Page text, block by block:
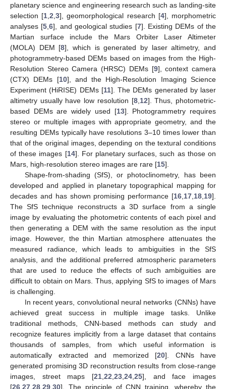
planetary science and engineering research such as landing-site
selection [1 ,2 ,3], geomorphological research [4], morphometric
analyses [5 ,6], and geological studies [7]. Existing DEMs of the
Martian surface include the Mars Orbiter Laser Altimeter
(MOLA) DEM [8], which is generated by laser altimetry, and
photogrammetry-based DEMs based on images from the High-
Resolution Stereo Camera (HRSC) DEMs [9], context camera
(CTX) DEMs [10], and the High-Resolution Imaging Science
Experiment (HiRISE) DEMs [11]. The DEMs generated by laser
altimetry usually have low resolution [8, 12]. Thus, photometric-
based DEMs are widely used [13]. Photogrammetry requires
stereo or multiple images with appropriate geometry, and the
resulting DEMs typically have resolutions 3–10 times lower than
that of the original images, depending on the textural conditions
of these images [14]. For planetary surfaces, such as those on
Mars, high-resolution stereo images are rare [15].
Shape-from-shading (SfS), or photoclinometry, has been
developed and applied in planetary topographical mapping for
decades and has shown promising performance [16 17 18 19].
The SfS technique reconstructs a 3D surface from a single
image by evaluating the photometric contents of each pixel and
then generating a DEM with the same resolution as the input
image. However, the thin Martian atmosphere attenuates the
measured radiance, which leads to ambiguities in the SfS
analysis, and the additional preferred atmospheric parameters
that are used to reduce the effects of such ambiguities are
difficult to obtain on Mars. Thus, applying SfS to images of Mars
is challenging.
In recent years, convolutional neural networks (CNNs) have
achieved great success in multiple image tasks. Unlike
traditional methods, CNN-based methods can study and
recognize features implicitly from a large dataset that contains
thousands of samples, from which useful information is
automatically extracted and memorized [20]. CNNs have
generated promising 3D reconstruction results from close-range
images, street maps [21 22 23 24 25], and face images
[26 27 28 29 30]. The principle of CNN training, whereby the